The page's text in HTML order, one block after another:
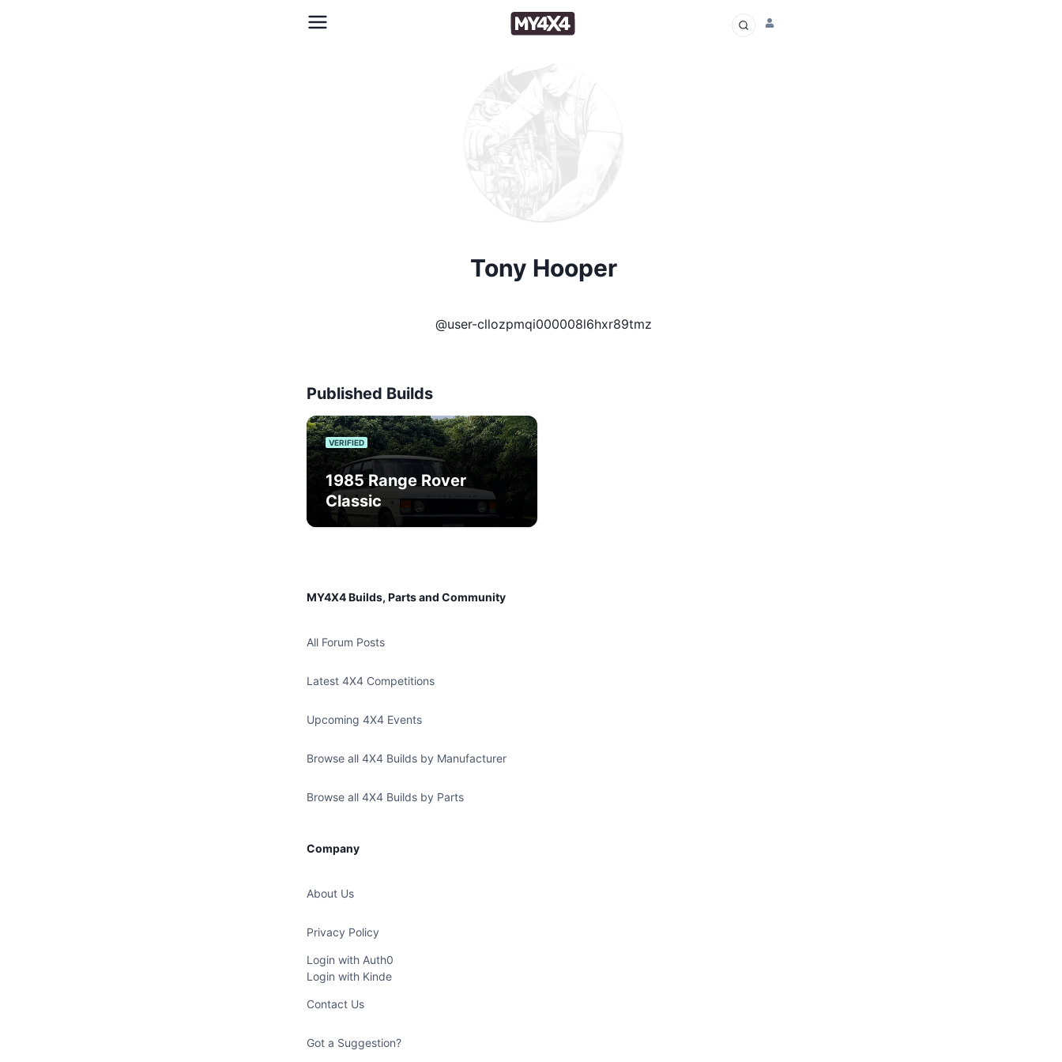
Tony Hooper
@user-cllozpmqi000008l6hxr89tmz
Published Builds
VERIFIED
1985 Range Rover
Classic
MY4X4 Builds, Parts and Community
All Forum Posts
Latest 4X4 Competitions
Upcoming 4X4 Events
Browse all 4X4 Builds by Manufacturer
Browse all 4X4 Builds by Parts
Company
About Us
Privacy Policy
Login with Auth0
Login with Kinde
Contact Us
Got a Suggestion?